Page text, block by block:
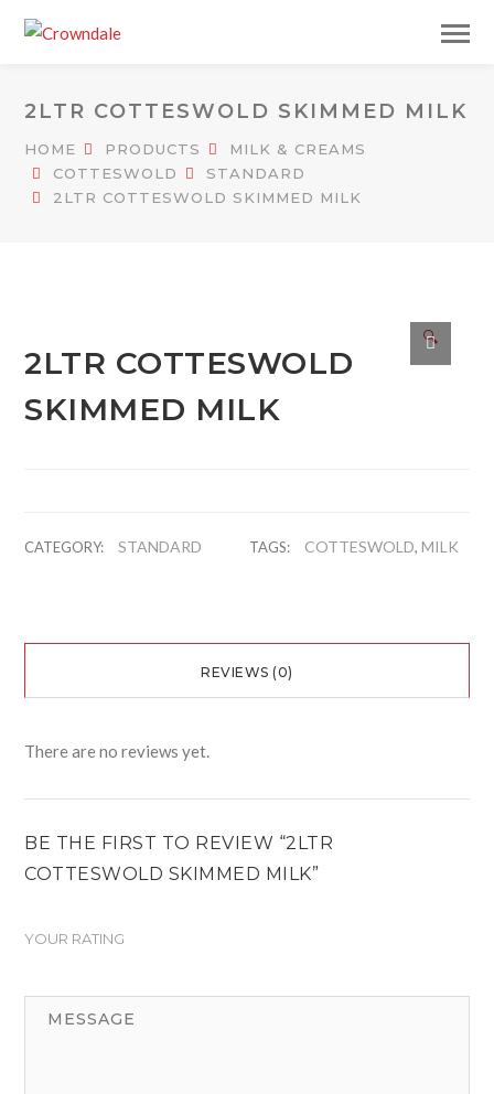
2LTR COTTESWOLD SKIMMED MILK
HOME PRODUCTS
MILK & CREAMS
COTTESWOLD
STANDARD
2LTR COTTESWOLD SKIMMED MILK
🔍
2LTR COTTESWOLD
SKIMMED MILK
CATEGORY: STANDARD TAGS: COTTESWOLD,MILK
REVIEWS (0)
There are no reviews yet.
BE THE FIRST TO REVIEW “2LTR
COTTESWOLD SKIMMED MILK”
YOUR RATING